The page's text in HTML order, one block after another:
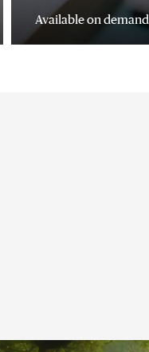
Available on demand
Corby
satisfied.